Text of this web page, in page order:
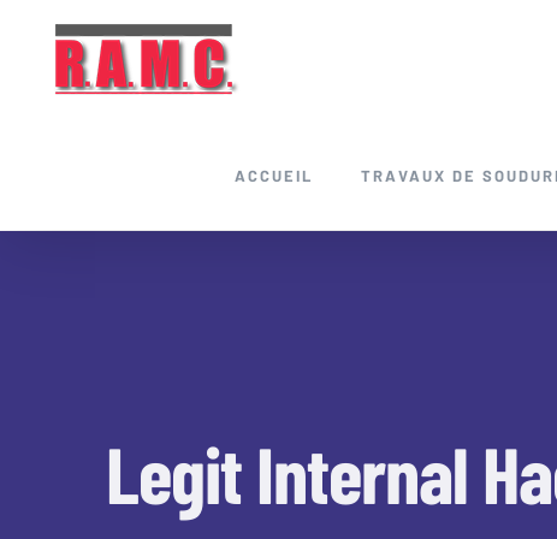
content
ACCUEIL TRAVAUX DE
Legit Internal